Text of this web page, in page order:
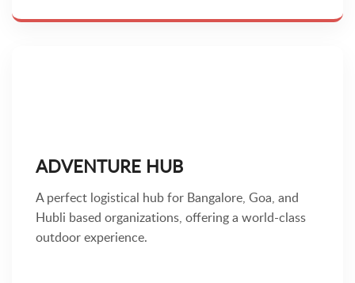
ADVENTURE HUB
A perfect logistical hub for Bangalore, Goa, and
Hubli based organizations, offering a world-class
outdoor experience.